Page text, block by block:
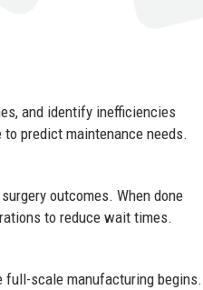
and identify inefficiencies
predict maintenance needs.
outcomes. When done
to reduce wait times.
full-scale manufacturing begins.